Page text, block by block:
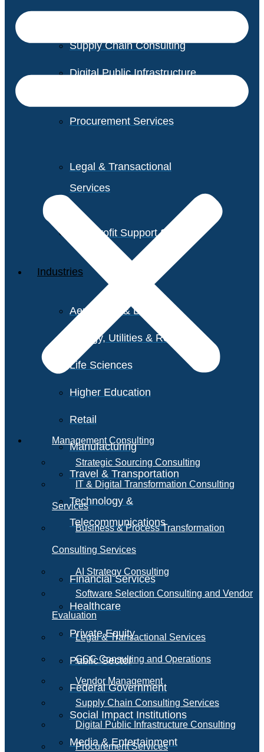
Supply Chain Consulting
Digital Public Infrastructure
Procurement Services
Legal & Transactional
Services
Non-Profit Support Services
Industries
Aerospace & Defense
Energy, Utilities & Resources
Life Sciences
Higher Education
Retail
Manufacturing
Travel & Transportation
Technology &
Telecommunications
Financial Services
Healthcare
Private Equity
Public Sector
Federal Government
Social Impact Institutions
Media & Entertainment
Management Consulting
Strategic Sourcing Consulting
IT & Digital Transformation Consulting
Services
Business & Process Transformation
Consulting Services
AI Strategy Consulting
Software Selection Consulting and Vendor
Evaluation
Legal & Transactional Services
GCC Consulting and Operations
Vendor Management
Supply Chain Consulting Services
Digital Public Infrastructure Consulting
Procurement Services